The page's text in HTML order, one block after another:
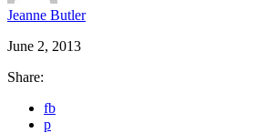
Jeanne Butler
June 2, 2013
Share:
fb
p